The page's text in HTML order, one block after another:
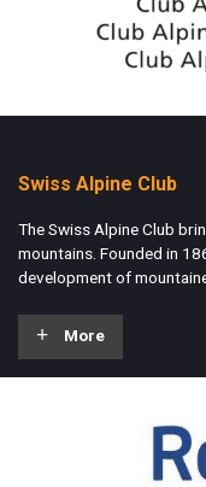
Swiss Alpine Club
The Swiss Alpine Club
mountains. Founded in
development of
More